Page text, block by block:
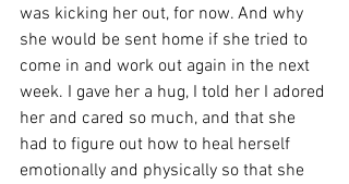
was kicking her out, for now. And why
she would be sent home if she tried to
come in and work out again in the next
week. I gave her a hug, I told her I adored
her and cared so much, and that she
had to figure out how to heal herself
emotionally and physically so that she